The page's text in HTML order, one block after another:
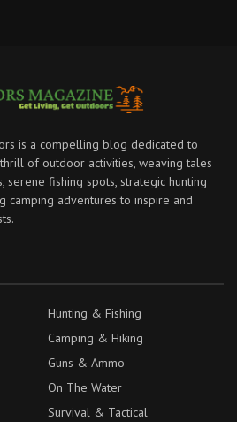
is a compelling blog dedicated to
of outdoor activities, weaving tales
serene fishing spots, strategic hunting
camping adventures to inspire and
Hunting & Fishing
Camping & Hiking
Guns & Ammo
On The Water
Survival & Tactical